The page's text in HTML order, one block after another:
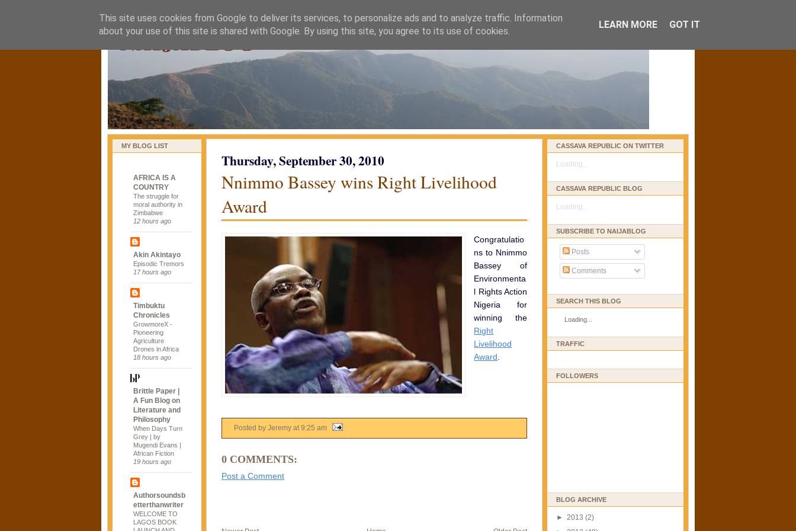
naijablog
MY BLOG LIST
AFRICA IS A
COUNTRY
The struggle for
moral authority in
Zimbabwe
12 hours ago
Akin Akintayo
Episodic Tremors
17 hours ago
Timbuktu
Chronicles
GrowmoreX -
Pioneering
Agriculture
Drones in Africa
18 hours ago
Brittle Paper |
A Fun Blog on
Literature and
Philosophy
When Days Turn
Grey | by
Mugendi Evans |
African Fiction
19 hours ago
Authorsoundsb
etterthanwriter
WELCOME TO
LAGOS BOOK
Thursday, September 30, 2010
Nnimmo Bassey wins Right Livelihood
Award
Congratulatio
ns to Nnimmo
Bassey of
Environmenta
l Rights Action
Nigeria for
winning the
Right
Livelihood
Award
Posted by Jeremy at9:25 am
0 COMMENTS:
Post a Comment
CASSAVA REPUBLIC ON TWITTER
Loading...
CASSAVA REPUBLIC BLOG
Loading...
SUBSCRIBE TO NAIJABLOG
Posts
Comments
SEARCH THIS BLOG
Loading...
TRAFFIC
FOLLOWERS
BLOG ARCHIVE
► 2013 (2)
This site uses cookies from Google to deliver its services, to personalize ads and to analyze traffic. Information
about your use of this site is shared with Google. By using this site, you agree to its use of cookies.
LEARN MORE GOT IT